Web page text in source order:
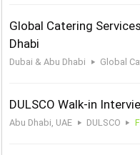
Global Catering
Dhabi
Dubai & Abu Dhabi Global
DULSCO Walk-in
Abu Dhabi, UAE DULSCO